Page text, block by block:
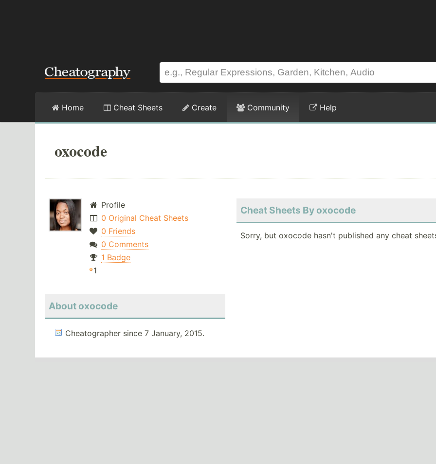
Home Cheat Sheets Create Community Help
oxocode
Profile
0 Original Cheat Sheets
0 Friends
0 Comments
1 Badge
1
About oxocode
Cheatographer since 7 January, 2015.
Cheat Sheets By oxocode
Sorry, but oxocode hasn't published any cheat